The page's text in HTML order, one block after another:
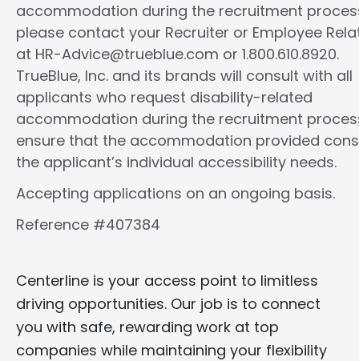
accommodation during the recruitment
please contact your Recruiter or Employee
at HR-Advice@trueblue.com or 1.800.610.8920.
TrueBlue, Inc. and its brands will consult with all
applicants who request disability-related
accommodation during the recruitment
ensure that the accommodation provided
the applicant’s individual accessibility needs.
Accepting applications on an ongoing basis.
Reference #407384
Centerline is your access point to limitless
driving opportunities. Our job is to connect
you with safe, rewarding work at top
companies while maintaining your flexibility